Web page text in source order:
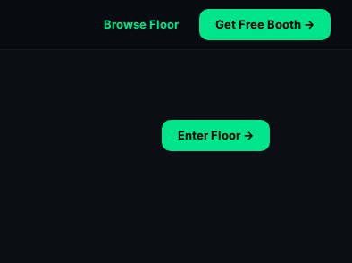
Browse Floor Get Free Booth →
Enter Floor →